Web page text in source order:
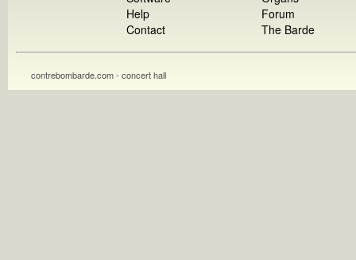
Help
Contact
Forum
The Barde
contrebombarde.com - concert hall